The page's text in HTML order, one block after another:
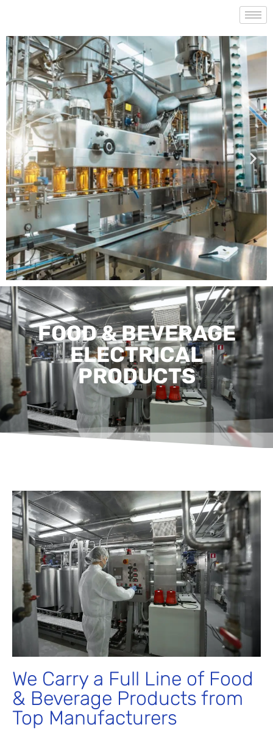
FOOD & BEVERAGE
ELECTRICAL
PRODUCTS
We Carry a Full Line of Food
& Beverage Products from
Top Manufacturers